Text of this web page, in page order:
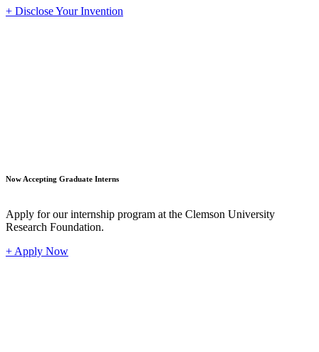
+ Disclose Your Invention
Now Accepting Graduate Interns
Apply for our internship program at the Clemson University
Research Foundation.
+ Apply Now